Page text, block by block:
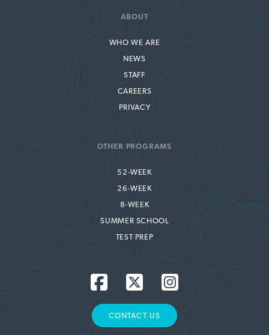
ABOUT
WHO WE ARE
NEWS
STAFF
CAREERS
PRIVACY
OTHER PROGRAMS
52-WEEK
26-WEEK
8-WEEK
SUMMER SCHOOL
TEST PREP
CONTACT US